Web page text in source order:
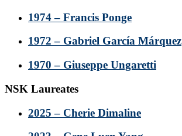
1974 – Francis Ponge
1972 – Gabriel García Márquez
1970 – Giuseppe Ungaretti
NSK Laureates
2025 – Cherie Dimaline